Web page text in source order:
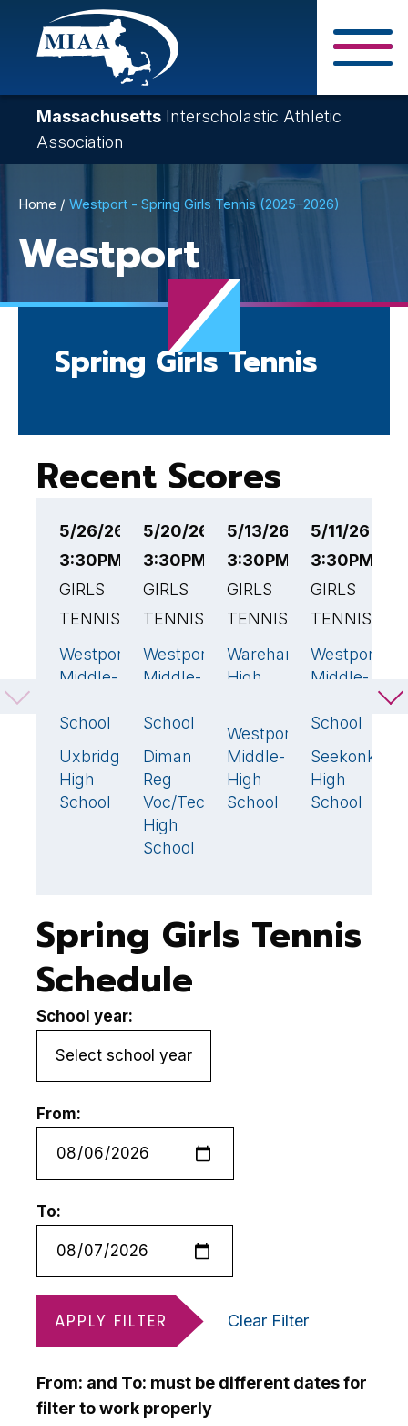
Skip
content
Massachusetts Interscholastic Athletic
Association
Breadcrumb
Home Westport - Spring Girls Tennis (2025–2026)
Westport
Spring Girls Tennis
Recent Scores
5/26/26
3:30PM EST
GIRLS
TENNIS
Westport
Middle-
School
Uxbridge
High
School
🏆
5/20/26
3:30PM EST
GIRLS
TENNIS
Westport
Middle-
School
Diman
Reg
Voc/Tech
High
School
3🏆
5/13/26
3:30PM EST
GIRLS
TENNIS
Wareham
High
Westport
Middle-
High
School
5/11/26
3:30PM
GIRLS
TENNIS
Westport
Middle-
School
Seekonk
High
School
Spring Girls Tennis
Schedule
School year:
From:
To:
APPLY FILTER Clear Filter
From: and To: must be different dates for
filter to work properly